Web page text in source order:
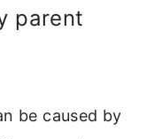
parent
be caused by